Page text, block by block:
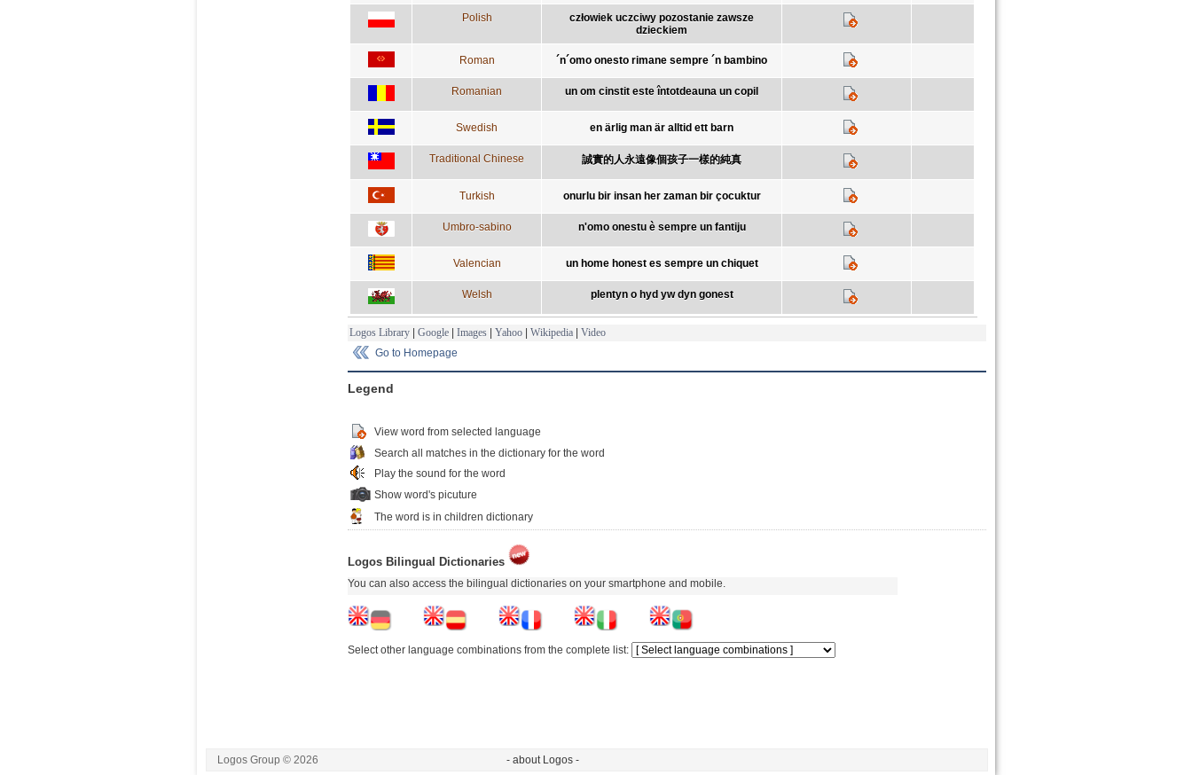
Polish
człowiek uczciwy pozostanie zawsze
dzieckiem
Roman ´n´omo onesto rimane sempre ´n bambino
Romanian un om cinstit este întotdeauna un copil
Swedish en ärlig man är alltid ett barn
Traditional Chinese 誠實的人永遠像個孩子一樣的純真
Turkish onurlu bir insan her zaman bir çocuktur
Umbro-sabino n'omo onestu è sempre un fantiju
Valencian un home honest es sempre un chiquet
Welsh plentyn o hyd yw dyn gonest
Logos Library | Google | Images | Yahoo | Wikipedia | Video
Go to Homepage
Legend
View word from selected language
Search all matches in the dictionary for the word
Play the sound for the word
Show word's picuture
The word is in children dictionary
Logos Bilingual Dictionaries
You can also access the bilingual dictionaries on your smartphone and mobile.
Select other language combinations from the complete list:
Logos Group © 2026 - about Logos -